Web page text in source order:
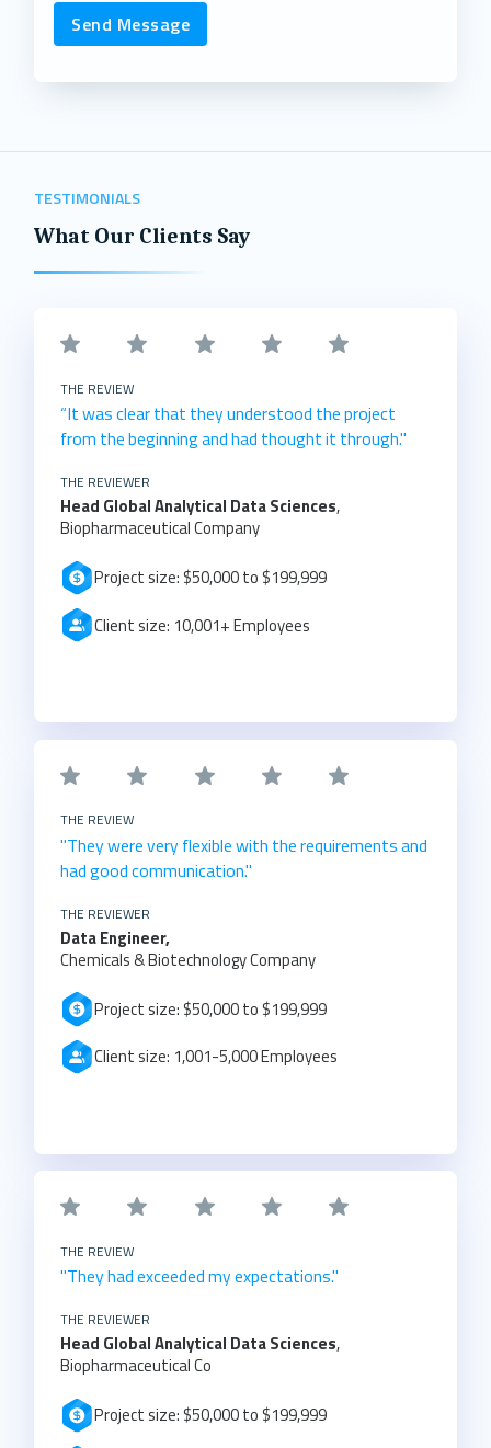
TESTIMONIALS
What Our Clients Say
THE REVIEW
“It was clear that they understood the project
from the beginning and had thought it through."
THE REVIEWER
Head Global Analytical Data Sciences,
Biopharmaceutical Company
Project size: $50,000 to $199,999
Client size: 10,001+ Employees
THE REVIEW
"They were very flexible with the requirements and
had good communication."
THE REVIEWER
Data Engineer,
Chemicals & Biotechnology Company
Project size: $50,000 to $199,999
Client size: 1,001-5,000 Employees
THE REVIEW
"They had exceeded my expectations."
THE REVIEWER
Head Global Analytical Data Sciences,
Biopharmaceutical Co
Project size: $50,000 to $199,999